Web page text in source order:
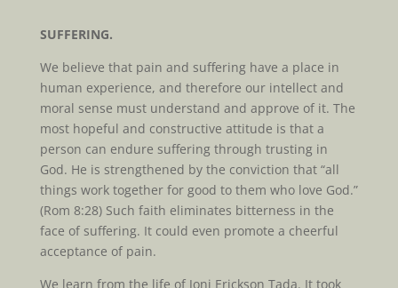
SUFFERING.
We believe that pain and suffering have a place in
human experience, and therefore our intellect and
moral sense must understand and approve of it. The
most hopeful and constructive attitude is that a
person can endure suffering through trusting in
God. He is strengthened by the conviction that “all
things work together for good to them who love God.”
(Rom 8:28) Such faith eliminates bitterness in the
face of suffering. It could even promote a cheerful
acceptance of pain.
We learn from the life of Joni Erickson Tada. It took